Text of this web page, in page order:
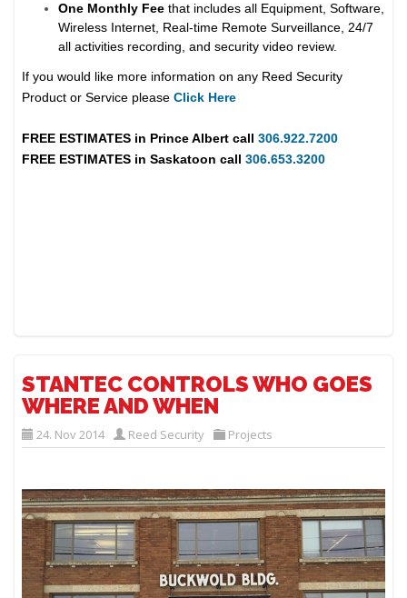
One Monthly Fee that includes all Equipment, Software,
Wireless Internet, Real-time Remote Surveillance, 24/7
all activities recording, and security video review.
If you would like more information on any Reed Security
Product or Service please Click Here
FREE ESTIMATES in Prince Albert call306.922.7200
FREE ESTIMATES in Saskatoon call 306.653.3200
STANTEC CONTROLS WHO GOES
WHERE AND WHEN
24. Nov 2014 Reed Security Projects